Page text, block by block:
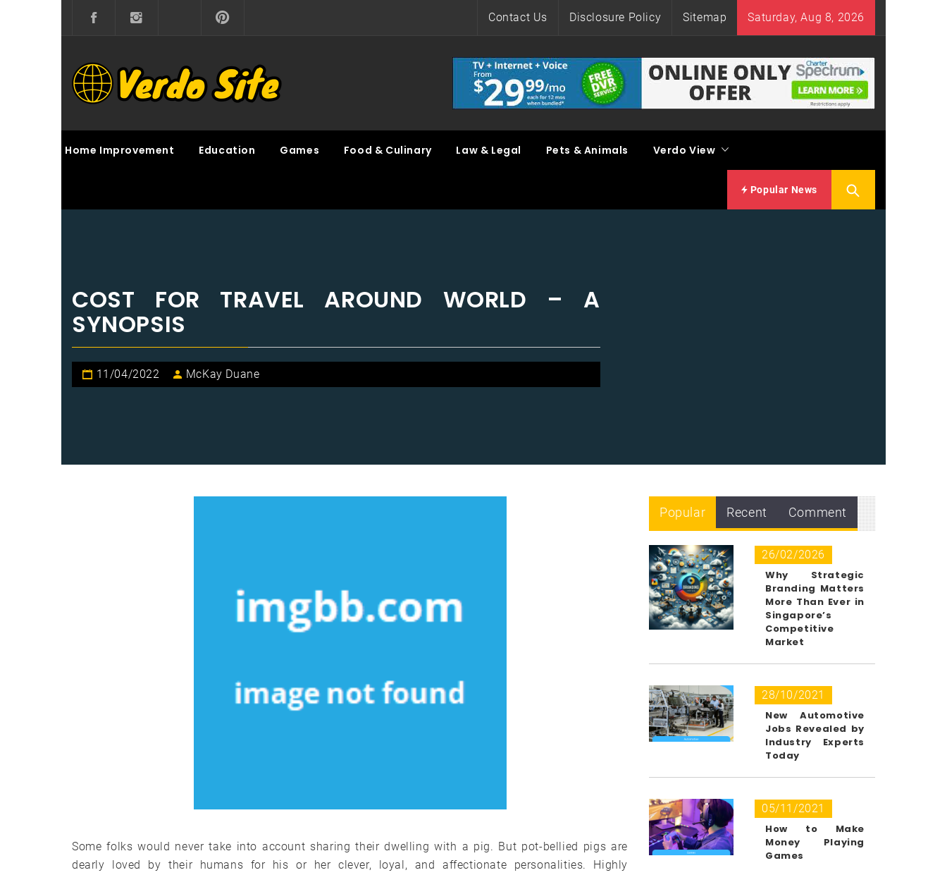
Contact Us Disclosure Policy Sitemap Saturday, Aug 8, 2026
VERDO SITE
Home Improvement Education Games Food & Culinary Law & Legal Pets & Animals Verdo View
Popular News
COST FOR TRAVEL AROUND WORLD – A
SYNOPSIS
11/04/2022 McKay Duane
Some folks would never take into account sharing their dwelling with a pig. But pot-bellied pigs are
dearly loved by their humans for his or her clever, loyal, and affectionate personalities. Highly
Popular Recent Comment
26/02/2026
Why Strategic
Branding Matters
More Than Ever in
Singapore’s
Competitive
Market
28/10/2021
New Automotive
Jobs Revealed by
Industry Experts
Today
05/11/2021
How to Make
Money Playing
Games